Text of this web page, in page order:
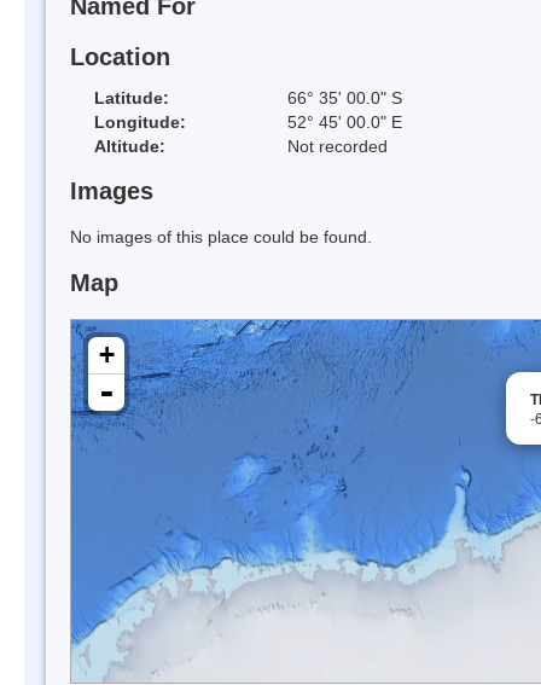
Named For
Location
Latitude:
66° 35' 00.0" S
Longitude:
52° 45' 00.0" E
Altitude:
Not recorded
Images
No images of this place could be found.
Map
-
+
-